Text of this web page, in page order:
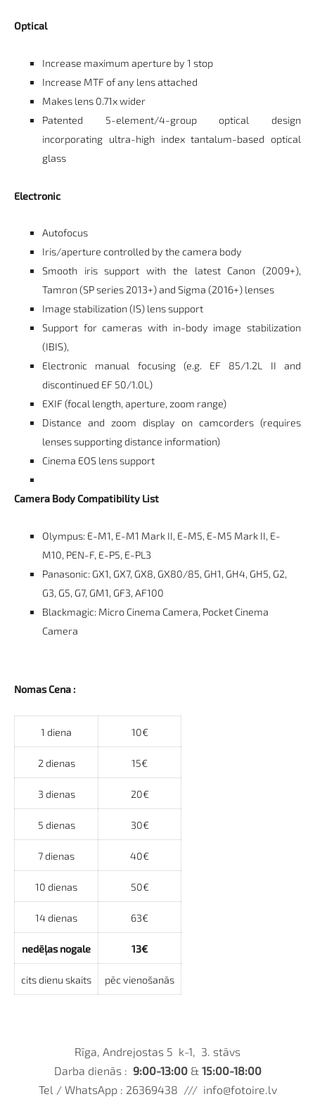
Optical
Increase maximum aperture by 1 stop
Increase MTF of any lens attached
Makes lens 0.71x wider
Patented 5-element/4-group optical design
incorporating ultra-high index tantalum-based optical
glass
Electronic
Autofocus
Iris/aperture controlled by the camera body
Smooth iris support with the latest Canon (2009+),
Tamron (SP series 2013+) and Sigma (2016+) lenses
Image stabilization (IS) lens support
Support for cameras with in-body image stabilization
(IBIS),
Electronic manual focusing (e.g. EF 85/1.2L II and
discontinued EF 50/1.0L)
EXIF (focal length, aperture, zoom range)
Distance and zoom display on camcorders (requires
lenses supporting distance information)
Cinema EOS lens support
Camera Body Compatibility List
Olympus: E-M1, E-M1 Mark II, E-M5, E-M5 Mark II, E-
M10, PEN-F, E-P5, E-PL3
Panasonic: GX1, GX7, GX8, GX80/85, GH1, GH4, GH5, G2,
G3, G5, G7, GM1, GF3, AF100
Blackmagic: Micro Cinema Camera, Pocket Cinema
Camera
Nomas Cena :
1 diena 10€
2 dienas 15€
3 dienas 20€
5 dienas 30€
7 dienas 40€
10 dienas 50€
14 dienas 63€
nedēļas nogale 13€
cits dienu skaits pēc vienošanās
Rīga, Andrejostas 5 k-1, 3. stāvs
Darba dienās : 9:00-13:00 &15:00-18:00
Tel / WhatsApp : 26369438 /// info@fotoire.lv